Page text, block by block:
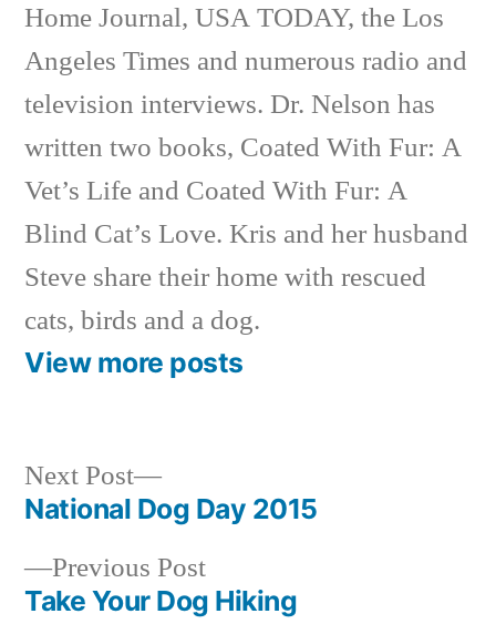
Home Journal, USA TODAY, the Los
Angeles Times and numerous radio and
television interviews. Dr. Nelson has
written two books, Coated With Fur: A
Vet’s Life and Coated With Fur: A
Blind Cat’s Love. Kris and her husband
Steve share their home with rescued
cats, birds and a dog.
View more posts
Post
navigation
Previous PostPrevious
post:
Take Your Dog Hiking
Next Post
Next
post:
National Dog Day 2015